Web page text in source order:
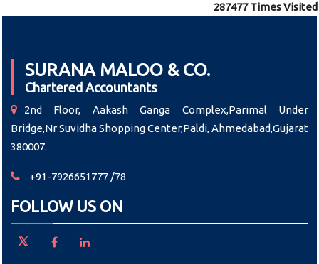
287477 Times Visited
SURANA MALOO & CO.
Chartered Accountants
2nd Floor, Aakash Ganga Complex,Parimal Under
Bridge,Nr Suvidha Shopping Center,Paldi, Ahmedabad,Gujarat
380007.
+91-7926651777 /78
FOLLOW US ON